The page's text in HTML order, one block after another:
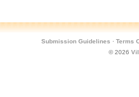
Submission Guidelines · Terms
© 2026